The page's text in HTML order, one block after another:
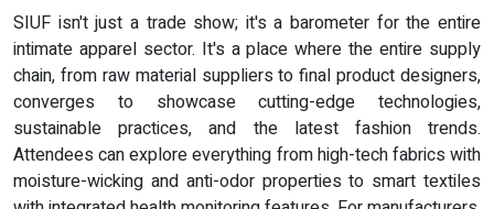
SIUF isn't just a trade show; it's a barometer for the entire
intimate apparel sector. It's a place where the entire supply
chain, from raw material suppliers to final product designers,
converges to showcase cutting-edge technologies,
sustainable practices, and the latest fashion trends.
Attendees can explore everything from high-tech fabrics with
moisture-wicking and anti-odor properties to smart textiles